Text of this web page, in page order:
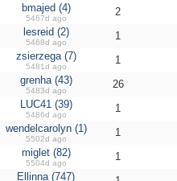
bmajed (4)
5467d ago
2
lesreid (2)
5468d ago
1
zsierzega (7)
5481d ago
1
grenha (43)
5483d ago
26
LUC41 (39)
5486d ago
1
wendelcarolyn (1)
5502d ago
1
miglet (82)
5504d ago
1
Ellinna (747)